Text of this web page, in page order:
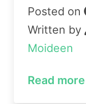
Posted on
Written by
Moideen
Read more